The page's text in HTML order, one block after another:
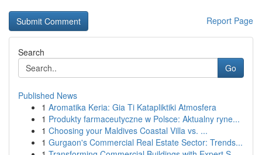
Report Page
Search
Go
Published News
1 Aromatika Keria: Gia Ti Katapliktiki Atmosfera
1 Produkty farmaceutyczne w Polsce: Aktualny ryne...
1 Choosing your Maldives Coastal Villa vs. ...
1 Gurgaon's Commercial Real Estate Sector: Trends...